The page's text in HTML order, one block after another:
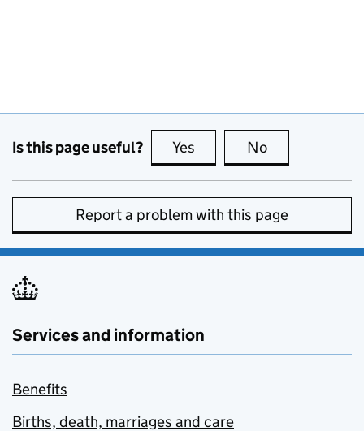
Is this page useful? Yes this page is useful
No
Report a problem with this page
Services and information
Benefits
Births, death, marriages and care